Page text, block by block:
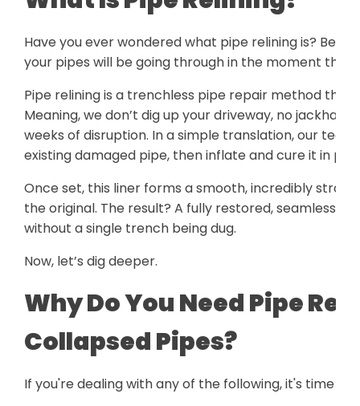
Have you ever wondered what pipe relining is?
your pipes will be going through in the moment the
Pipe relining is a trenchless pipe repair method that
Meaning, we don’t dig up your driveway, no
weeks of disruption. In a simple translation, our
existing damaged pipe, then inflate and cure it in
Once set, this liner forms a smooth, incredibly
the original. The result? A fully restored, seamless
without a single trench being dug.
Now, let’s dig deeper.
Why Do You Need Pipe
Collapsed Pipes?
If you're dealing with any of the following, it's time to